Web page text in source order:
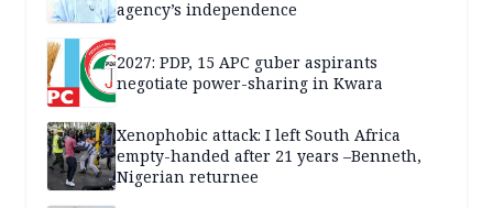
agency’s independence
2027: PDP, 15 APC guber aspirants
negotiate power-sharing in Kwara
Xenophobic attack: I left South Africa
empty-handed after 21 years –Benneth,
Nigerian returnee